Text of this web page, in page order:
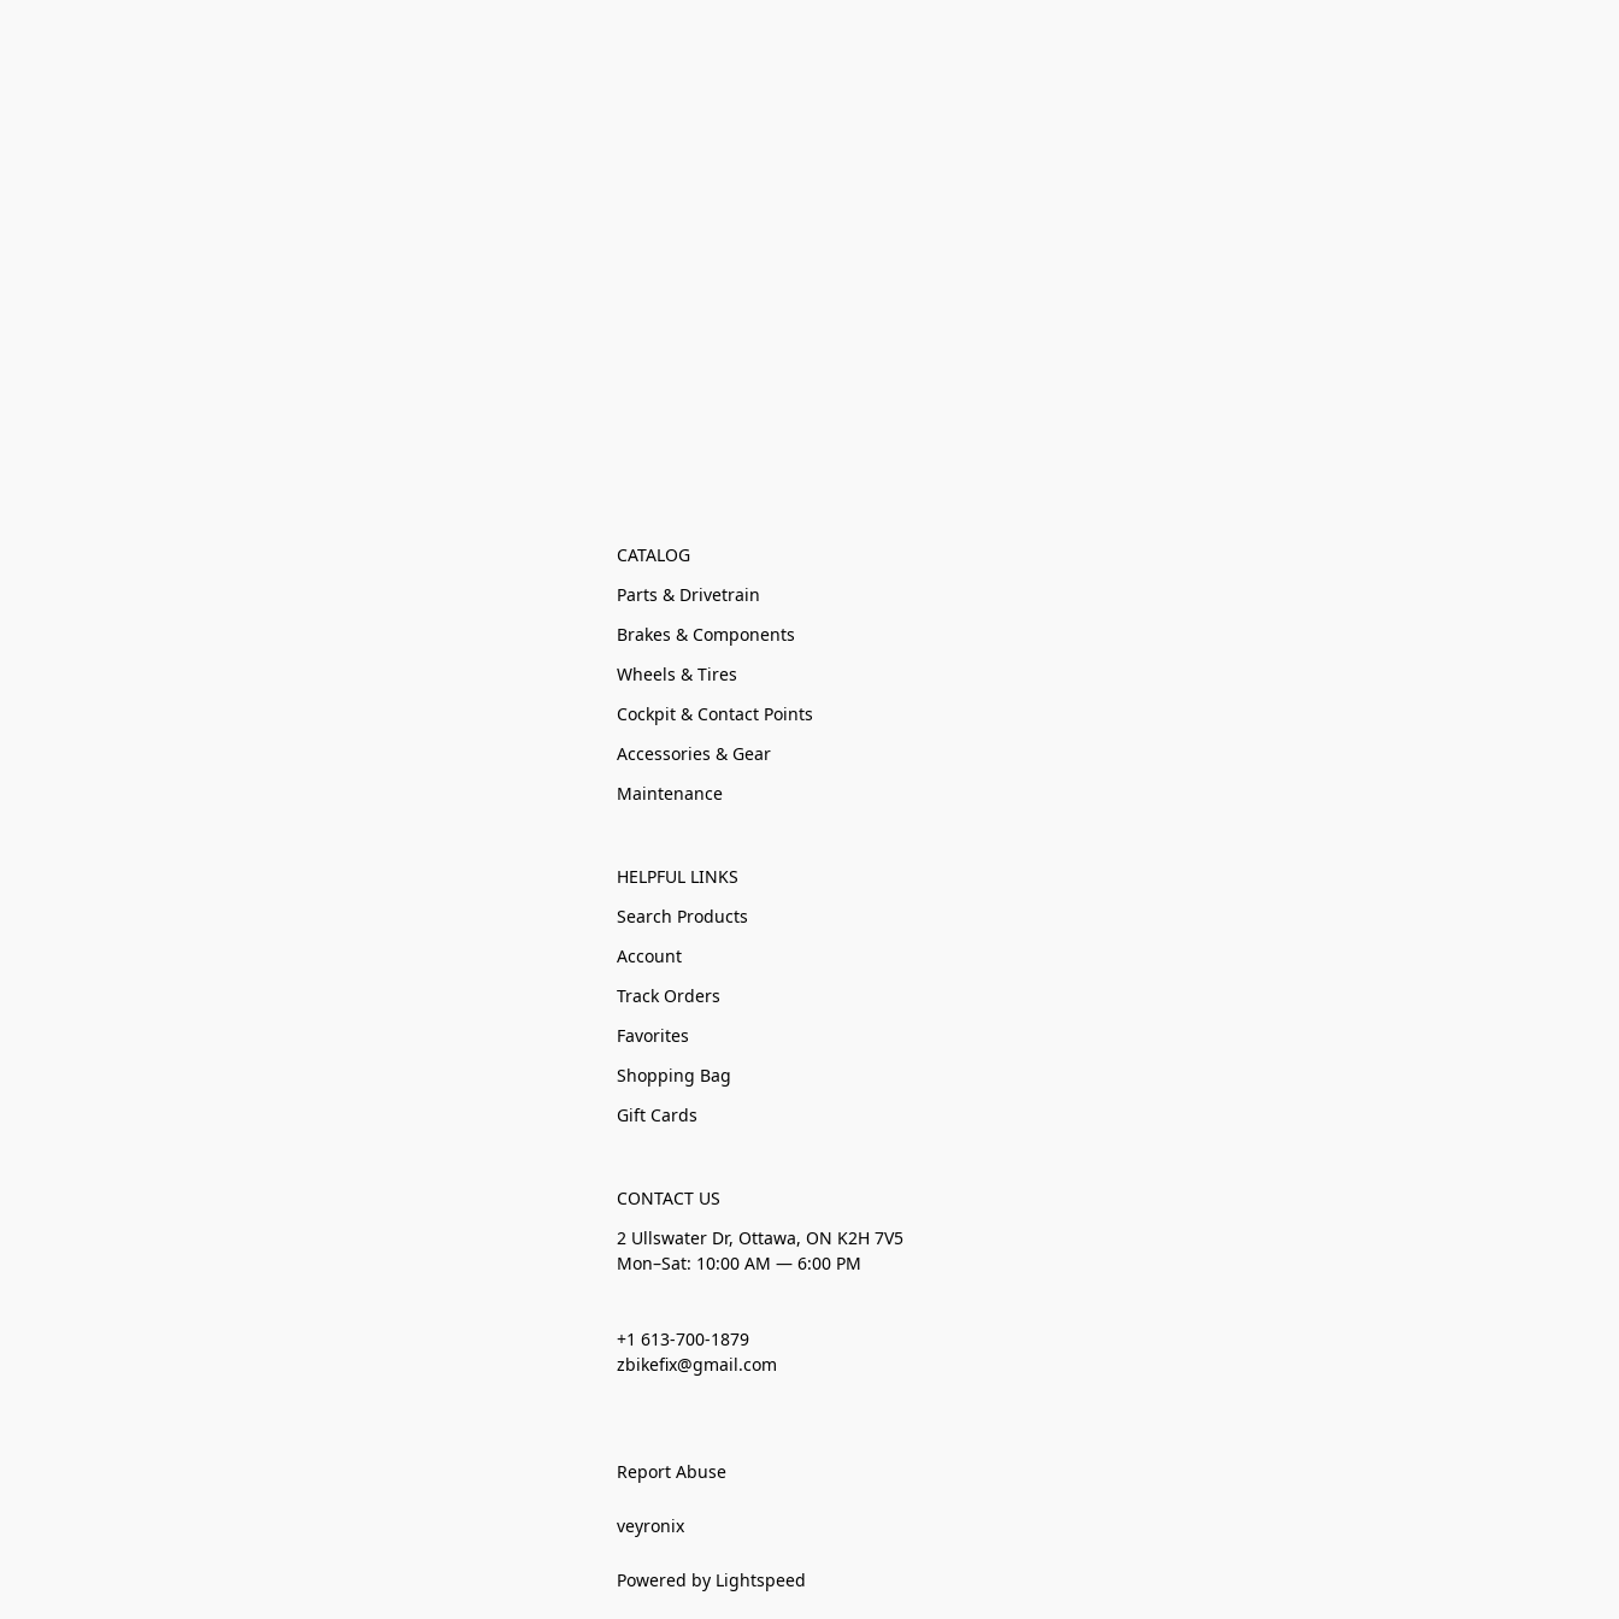
CATALOG
Parts & Drivetrain
Brakes & Components
Wheels & Tires
Cockpit & Contact Points
Accessories & Gear
Maintenance
HELPFUL LINKS
Search Products
Account
Track Orders
Favorites
Shopping Bag
Gift Cards
CONTACT US
2 Ullswater Dr, Ottawa, ON K2H 7V5
Mon–Sat: 10:00 AM — 6:00 PM
+1 613-700-1879
zbikefix@gmail.com
Report Abuse
veyronix
Powered by Lightspeed